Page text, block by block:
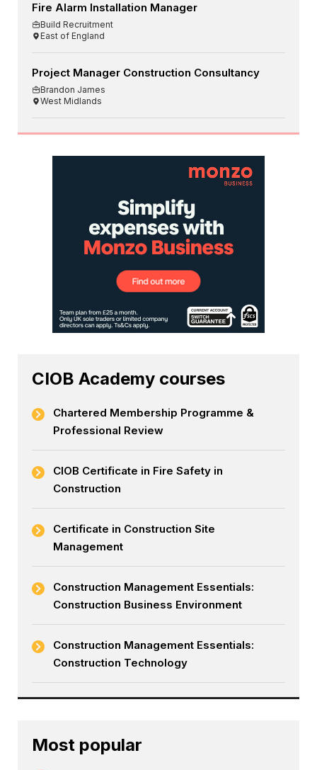
Fire Alarm Installation Manager
Build Recruitment
East of England
Project Manager Construction Consultancy
Brandon James
West Midlands
CIOB Academy courses
Chartered Membership Programme &
Professional Review
CIOB Certificate in Fire Safety in
Construction
Certificate in Construction Site
Management
Construction Management Essentials:
Construction Business Environment
Construction Management Essentials:
Construction Technology
Most popular